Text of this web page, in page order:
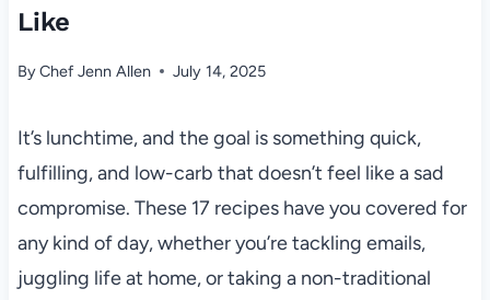
Like
ByChef Jenn Allen July 14, 2025
It’s lunchtime, and the goal is something quick,
fulfilling, and low-carb that doesn’t feel like a sad
compromise. These 17 recipes have you covered for
any kind of day, whether you’re tackling emails,
juggling life at home, or taking a non-traditional